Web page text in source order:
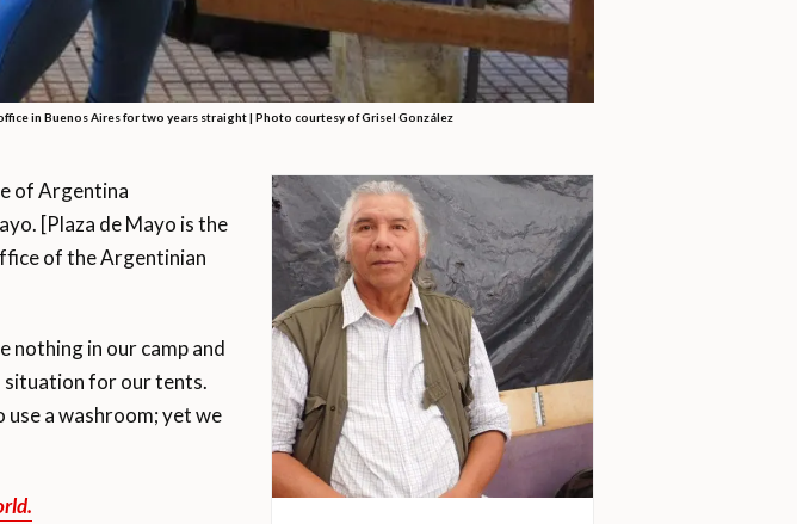
in Buenos Aires for two years straight | Photo courtesy of Grisel González
of Argentina
[Plaza de Mayo is the
of the Argentinian
nothing in our camp and
situation for our tents.
a washroom; yet we